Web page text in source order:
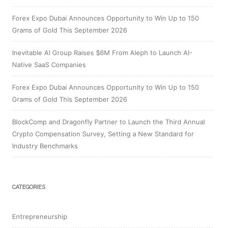
Forex Expo Dubai Announces Opportunity to Win Up to 150
Grams of Gold This September 2026
Inevitable AI Group Raises $6M From Aleph to Launch AI-
Native SaaS Companies
Forex Expo Dubai Announces Opportunity to Win Up to 150
Grams of Gold This September 2026
BlockComp and Dragonfly Partner to Launch the Third Annual
Crypto Compensation Survey, Setting a New Standard for
Industry Benchmarks
CATEGORIES
Entrepreneurship